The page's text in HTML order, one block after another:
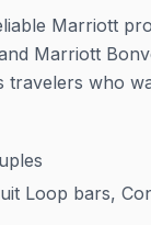
Marriott
Marriott
who
Loop bars,